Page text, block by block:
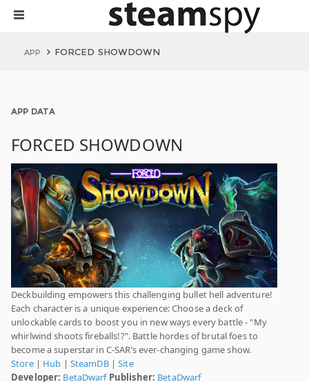
APP FORCED SHOWDOWN
APP DATA
FORCED SHOWDOWN
Deckbuilding empowers this challenging bullet hell adventure!
Each character is a unique experience: Choose a deck of
unlockable cards to boost you in new ways every battle - "My
whirlwind shoots fireballs!?". Battle hordes of brutal foes to
become a superstar in C-SAR’s ever-changing game show.
Store| Hub | SteamDB|Site
Developer: BetaDwarf Publisher: BetaDwarf